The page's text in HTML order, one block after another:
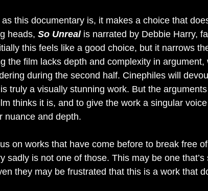
this documentary is, it makes a choice that
heads, So Unreal is narrated by Debbie Harry,
this feels like a good choice, but it narrows
the film lacks depth and complexity in
during the second half. Cinephiles will
truly a visually stunning work. But the
thinks it is, and to give the work a singular
nuance and depth.
on works that have come before to break free
sadly is not one of those. This may be one
they may be frustrated that this is a work that